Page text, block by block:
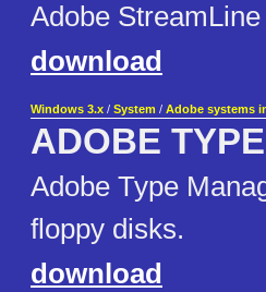
Adobe
download
Windows 3.x / System / Adobe systems
ADOBE
Adobe Type
floppy disks.
download